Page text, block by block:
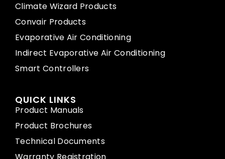
Climate Wizard Products
Convair Products
Evaporative Air Conditioning
Indirect Evaporative Air Conditioning
Smart Controllers
QUICK LINKS
Product Manuals
Product Brochures
Technical Documents